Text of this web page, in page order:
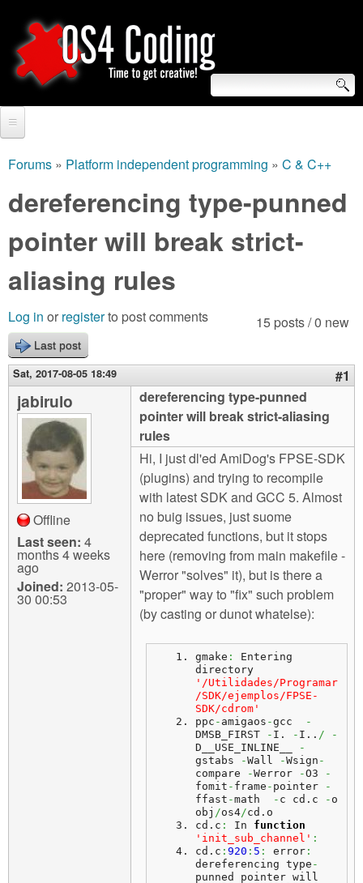
to
main
O
S
4
C
o
d
i
n
S
e
a
r
c
h
f
o
r
m
Video Tutorials
Blogs
Links
About us
Contact us
Login
are
here
Forums » Platform independent programming » C & C++
dereferencing type-punned
pointer will break strict-
aliasing rules
15 posts / 0 new
Log in or registerto post comments
Last post
Sat, 2017-08-05 18:49 #1
jabirulo
Offline
Last seen: 4
months 4 weeks
ago
Joined: 2013-05-
30 00:53
dereferencing type-punned
pointer will break strict-aliasing
rules
Hi, I just dl'ed AmiDog's FPSE-SDK
(plugins) and trying to recompile
with latest SDK and GCC 5. Almost
no buig issues, just suome
deprecated functions, but it stops
here (removing from main makefile -
Werror "solves" it), but is there a
"proper" way to "fix" such problem
(by casting or dunot whatelse):
gmake :
Entering
'/Utilidades/Programar
/SDK/ejemplos/FPSE-
SDK/cdrom'
ppc - amigaos -gcc
-
DMSB_FIRST
- I. - I.. /
-
D__USE_INLINE__
-
gstabs
-Wall -Wsign -
compare
-Werror -O3
-
fomit - frame - pointer
-
ffast -math - c cd. c - o
obj /os4/cd. o
cd. c : In function
'init_sub_channel' :
cd. c : 920 : 5 : error :
dereferencing type -